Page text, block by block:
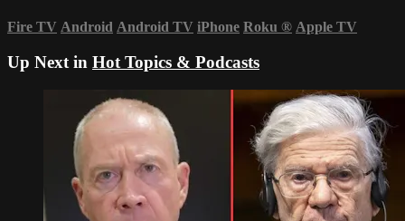
Fire TV Android Android TV iPhone Roku ® Apple TV
Up Next in Hot Topics & Podcasts